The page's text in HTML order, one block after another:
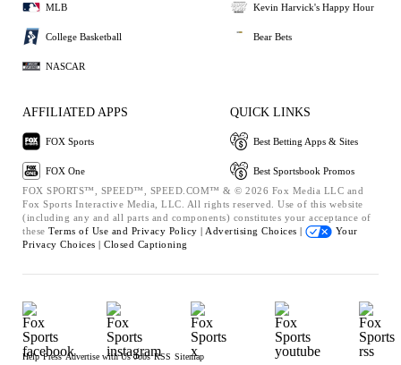
MLB
College Basketball
NASCAR
Kevin Harvick's Happy Hour
Bear Bets
AFFILIATED APPS
FOX Sports
FOX One
QUICK LINKS
Best Betting Apps & Sites
Best Sportsbook Promos
FOX SPORTS™, SPEED™, SPEED.COM™ & © 2026 Fox Media LLC and
Fox Sports Interactive Media, LLC. All rights reserved. Use of this website
(including any and all parts and components) constitutes your acceptance of
these Terms of Use and Privacy Policy | Advertising Choices |
Your
Privacy Choices | Closed Captioning
Help Press Advertise with Us Jobs RSS Sitemap